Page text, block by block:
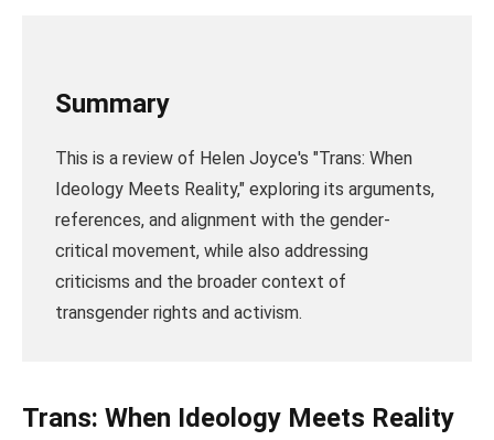
Summary
This is a review of Helen Joyce's "Trans: When
Ideology Meets Reality," exploring its arguments,
references, and alignment with the gender-
critical movement, while also addressing
criticisms and the broader context of
transgender rights and activism.
Trans: When Ideology Meets Reality